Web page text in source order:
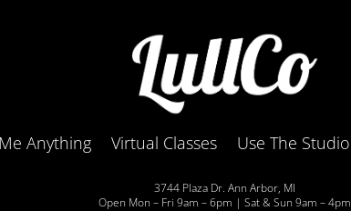
Anything Virtual Classes Use The Studio
3744 Plaza Dr. Ann Arbor, MI
Open Mon – Fri 9am – 6pm | Sat & Sun 9am – 4pm